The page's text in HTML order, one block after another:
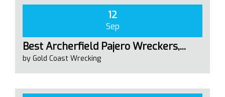
12
Sep
Best Archerfield Pajero Wreckers,...
by Gold Coast Wrecking